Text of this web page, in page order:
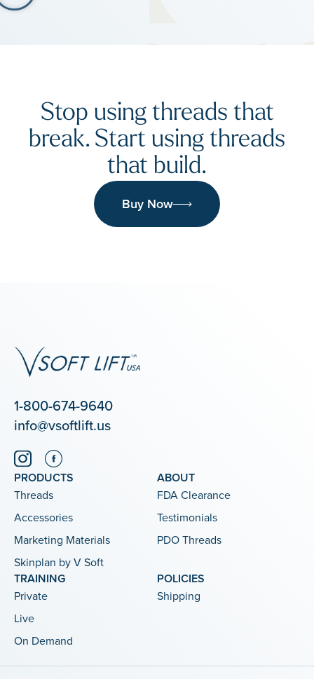
Stop using threads that
break. Start using threads
that build.
Buy Now
1-800-674-9640
info@vsoftlift.us
PRODUCTS
Threads
Accessories
Marketing Materials
Skinplan by V Soft
ABOUT
FDA Clearance
Testimonials
PDO Threads
TRAINING
Private
Live
On Demand
POLICIES
Shipping